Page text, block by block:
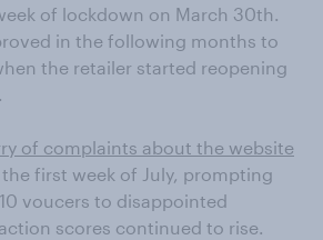
of lockdown on March 30th.
in the following months to
the retailer started reopening
of complaints about the website
first week of July, prompting
voucers to disappointed
scores continued to rise.